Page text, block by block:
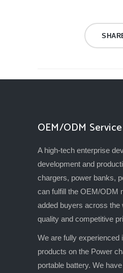
OEM/ODM Service
A high-tech enterprise
development and
chargers, power banks,
can fulfill the OEM/ODM
added buyers across the
quality and competitive
We are fully experienced
products on the Power
portable battery. We